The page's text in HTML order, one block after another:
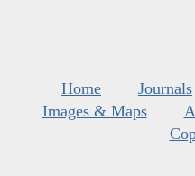
Home Journals
Images & Maps